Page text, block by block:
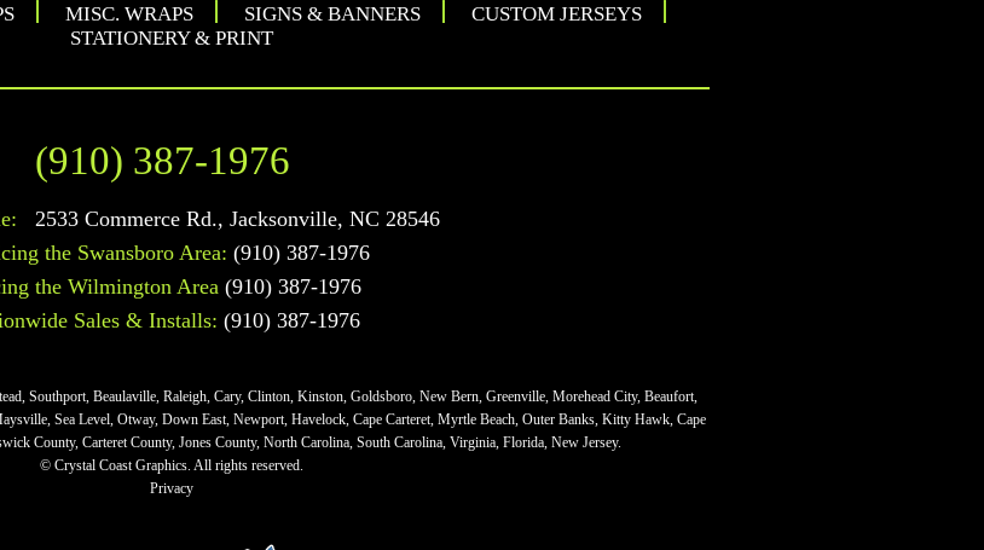
MISC. WRAPS SIGNS & BANNERS
CUSTOM JERSEYS
STATIONERY & PRINT
(910) 387-1976
2533 Commerce Rd., Jacksonville, NC 28546
the Swansboro Area: (910) 387-1976
the Wilmington Area (910) 387-1976
Sales & Installs: (910) 387-1976
Southport, Beaulaville, Raleigh, Cary, Clinton, Kinston, Goldsboro, New Bern, Greenville, Morehead City, Beaufort,
Sea Level, Otway, Down East, Newport, Havelock, Cape Carteret, Myrtle Beach, Outer Banks, Kitty Hawk, Cape
County, Carteret County, Jones County, North Carolina, South Carolina, Virginia, Florida, New Jersey.
© Crystal Coast Graphics. All rights reserved.
Privacy